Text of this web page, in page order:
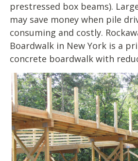
prestressed box beams).
may save money when pile
consuming and costly.
Boardwalk in New York is a
concrete boardwalk with